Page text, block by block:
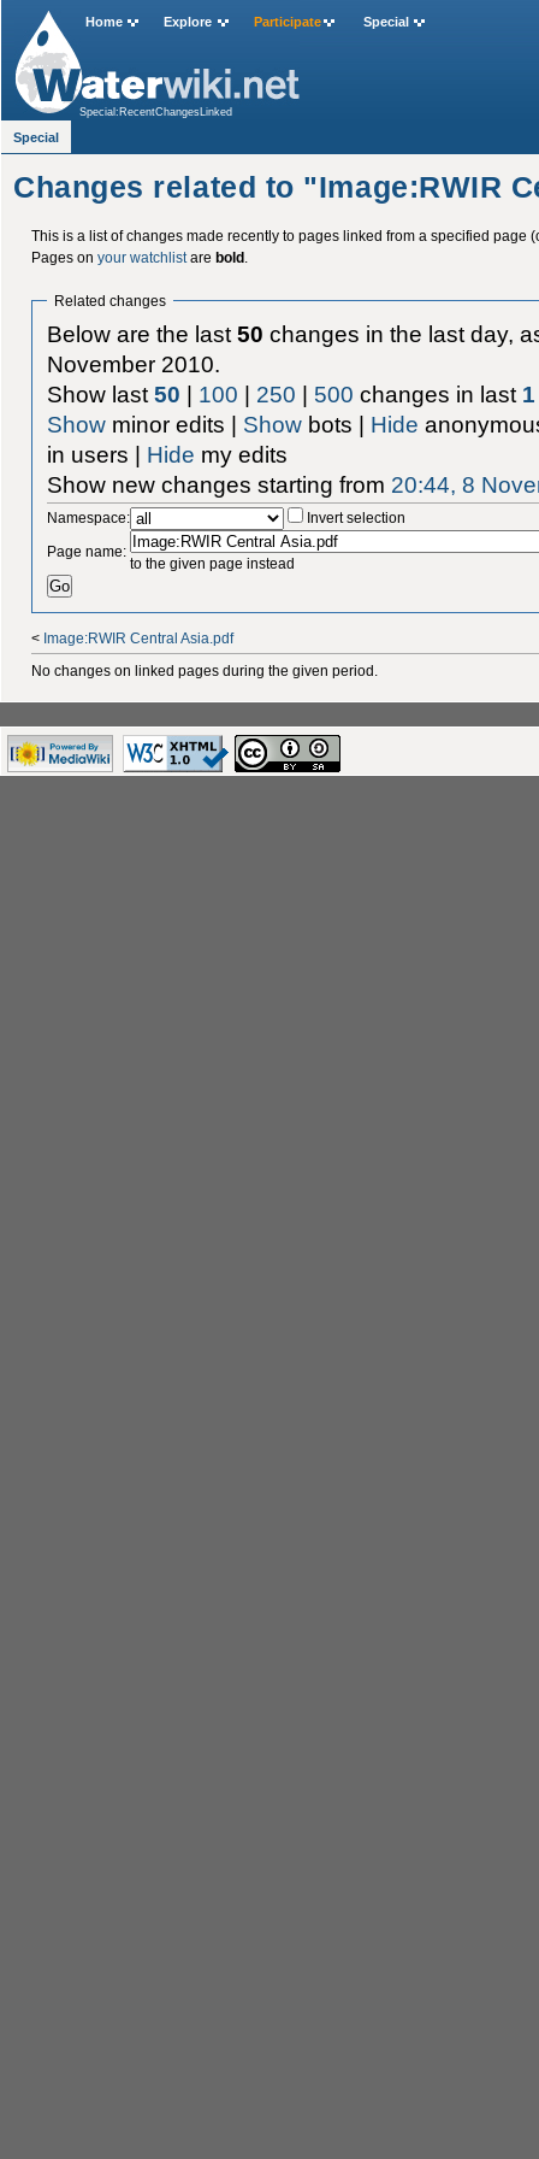
Changes related to "Image:RWIR
This is a list of changes made recently to pages linked from a specified page
Pages on your watchlistare bold.
Related changes
Below are the last50 changes in the last day,
November 2010.
Show last50 | 100 | 250 | 500 changes in last 1
Show minor edits | Show bots | Hide
in users | Hide my edits
Show new changes starting from 20:44, 8
Namespace:
Invert selection
Page name:
to the given page instead
< Image:RWIR Central Asia.pdf
No changes on linked pages during the given period.
Home Explore Participate Special
Special:RecentChangesLinked
Special